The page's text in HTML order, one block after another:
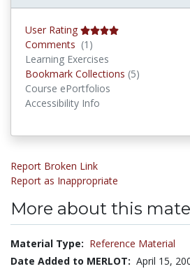
User Rating
Comments (1)
Learning Exercises
Bookmark Collections (5)
Course ePortfolios
Accessibility Info
Report Broken Link
Report as Inappropriate
More about this
Material Type: Reference Material
Date Added to MERLOT: April 15,